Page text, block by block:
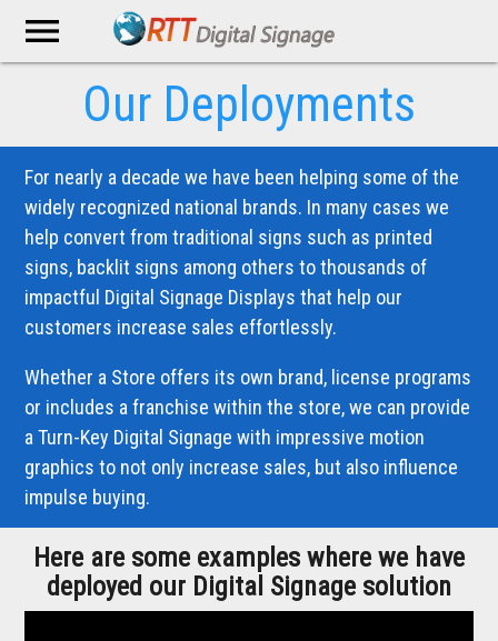
menu
Our Deployments
For nearly a decade we have been helping some of the
widely recognized national brands. In many cases we
help convert from traditional signs such as printed
signs, backlit signs among others to thousands of
impactful Digital Signage Displays that help our
customers increase sales effortlessly.
Whether a Store offers its own brand, license programs
or includes a franchise within the store, we can provide
a Turn-Key Digital Signage with impressive motion
graphics to not only increase sales, but also influence
impulse buying.
Here are some examples where we have
deployed our Digital Signage solution